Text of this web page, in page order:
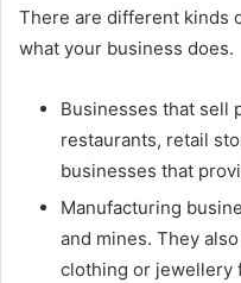
There are different kinds
what your business does.
Businesses that sell
restaurants, retail
businesses that
Manufacturing
and mines. They
clothing or jewellery